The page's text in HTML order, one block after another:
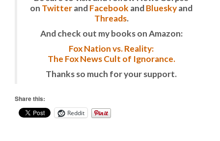
on TwitterandFacebook andBlueskyand
Threads.
And check out my books on Amazon:
Fox Nation vs. Reality:
The Fox News Cult of Ignorance.
Thanks so much for your support.
Share this:
Reddit